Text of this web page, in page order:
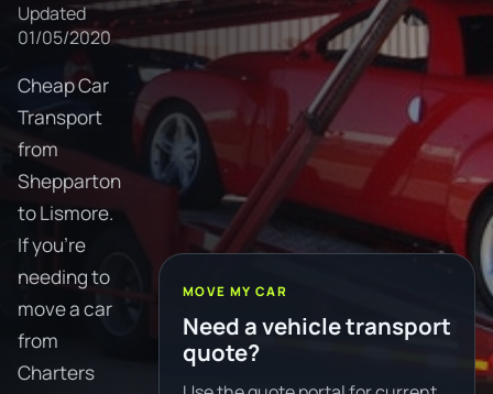
Updated
01/05/2020
Cheap Car
Transport
from
Shepparton
to Lismore.
If you're
needing to
move a car
from
Charters
MOVE MY CAR
Need a vehicle transport
quote?